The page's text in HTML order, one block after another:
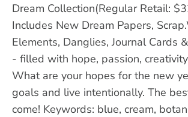
Dream Collection(Regular Retail:
Includes New Dream Papers,
Elements, Danglies, Journal Cards
- filled with hope, passion,
What are your hopes for the new
goals and live intentionally. The
come! Keywords: blue, cream,